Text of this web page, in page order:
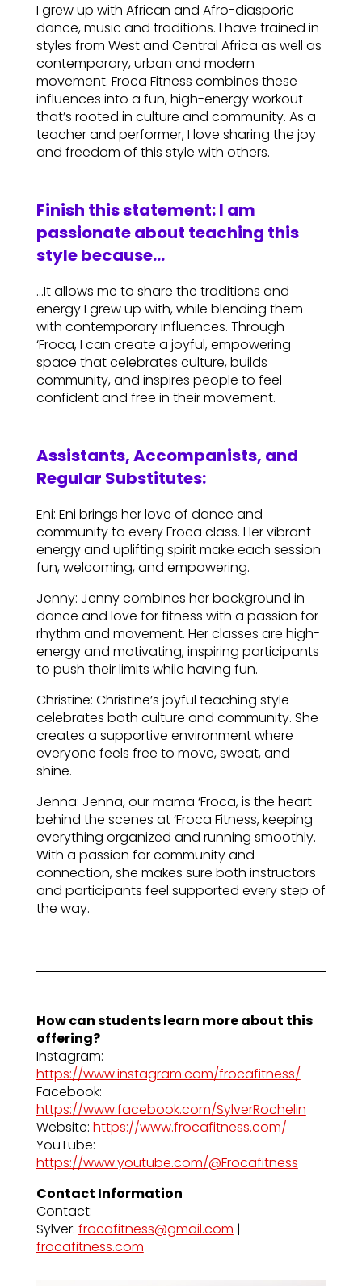
I grew up with African and Afro-diasporic
dance, music and traditions. I have trained in
styles from West and Central Africa as well as
contemporary, urban and modern
movement. Froca Fitness combines these
influences into a fun, high-energy workout
that’s rooted in culture and community. As a
teacher and performer, I love sharing the joy
and freedom of this style with others.
Finish this statement: I am
passionate about teaching this
style because…
…It allows me to share the traditions and
energy I grew up with, while blending them
with contemporary influences. Through
‘Froca, I can create a joyful, empowering
space that celebrates culture, builds
community, and inspires people to feel
confident and free in their movement.
Assistants, Accompanists, and
Regular Substitutes:
Eni: Eni brings her love of dance and
community to every Froca class. Her vibrant
energy and uplifting spirit make each session
fun, welcoming, and empowering.
Jenny: Jenny combines her background in
dance and love for fitness with a passion for
rhythm and movement. Her classes are high-
energy and motivating, inspiring participants
to push their limits while having fun.
Christine: Christine’s joyful teaching style
celebrates both culture and community. She
creates a supportive environment where
everyone feels free to move, sweat, and
shine.
Jenna: Jenna, our mama ‘Froca, is the heart
behind the scenes at ‘Froca Fitness, keeping
everything organized and running smoothly.
With a passion for community and
connection, she makes sure both instructors
and participants feel supported every step of
the way.
How can students learn more about this
offering?
Instagram:
https://www.instagram.com/frocafitness/
Facebook:
https://www.facebook.com/SylverRochelin
Website: https://www.frocafitness.com/
YouTube:
https://www.youtube.com/@Frocafitness
Contact Information
Contact:
Sylver: frocafitness@gmail.com |
frocafitness.com